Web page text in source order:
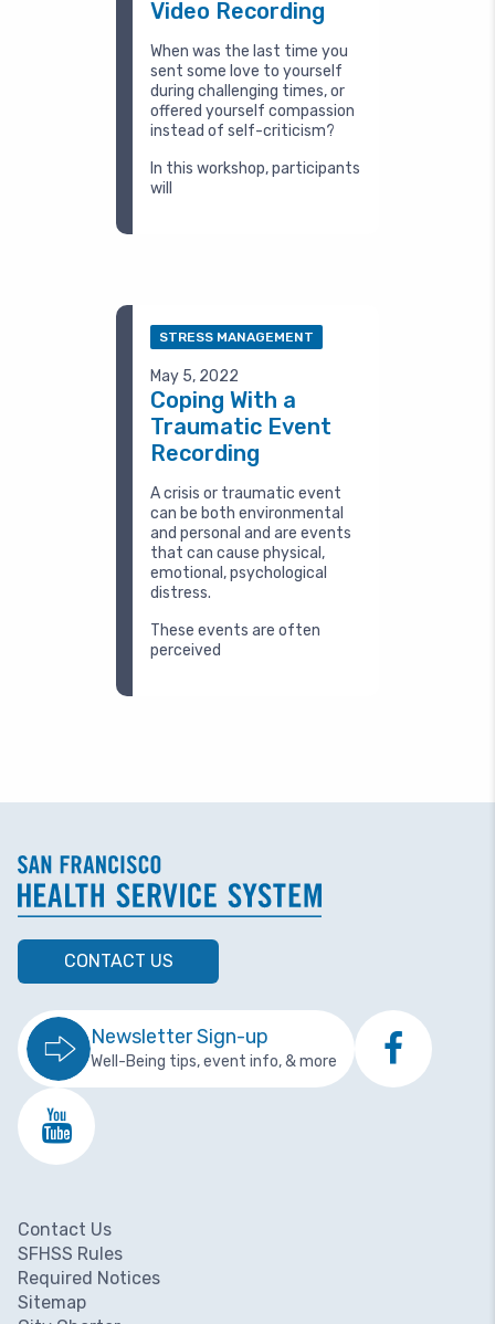
Video Recording
When was the last time you
sent some love to yourself
during challenging times, or
offered yourself compassion
instead of self-criticism?
In this workshop, participants
will
STRESS MANAGEMENT
May 5, 2022
Coping With a
Traumatic Event
Recording
A crisis or traumatic event
can be both environmental
and personal and are events
that can cause physical,
emotional, psychological
distress.
These events are often
perceived
CONTACT US
Newsletter Sign-up
Well-Being tips, event info, & more
Footer menu
Contact Us
SFHSS Rules
Required Notices
Sitemap